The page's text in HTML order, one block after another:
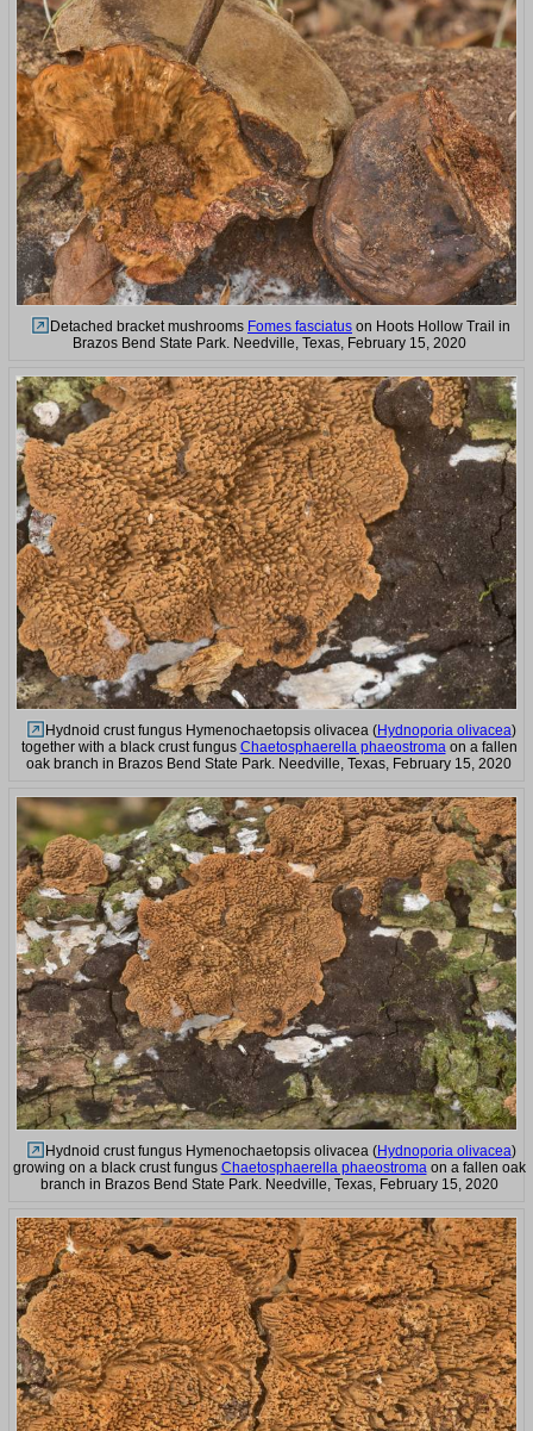
Detached bracket mushrooms Fomes fasciatus on Hoots Hollow Trail in
Brazos Bend State Park. Needville, Texas, February 15, 2020
Hydnoid crust fungus Hymenochaetopsis olivacea (Hydnoporia olivacea)
together with a black crust fungus Chaetosphaerella phaeostromaon a fallen
oak branch in Brazos Bend State Park. Needville, Texas, February 15, 2020
Hydnoid crust fungus Hymenochaetopsis olivacea (Hydnoporia olivacea)
growing on a black crust fungus Chaetosphaerella phaeostromaon a fallen oak
branch in Brazos Bend State Park. Needville, Texas, February 15, 2020